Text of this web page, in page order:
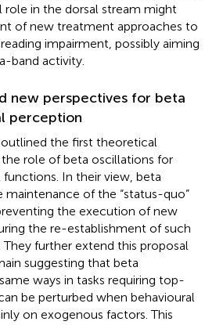
role in the dorsal stream might
of new treatment approaches to
impairment, possibly aiming
band activity.
new perspectives for beta
perception
outlined the first theoretical
role of beta oscillations for
In their view, beta
of the “status-quo”
the execution of new
the re-establishment of such
further extend this proposal
suggesting that beta
ways in tasks requiring top-
be perturbed when behavioural
on exogenous factors. This